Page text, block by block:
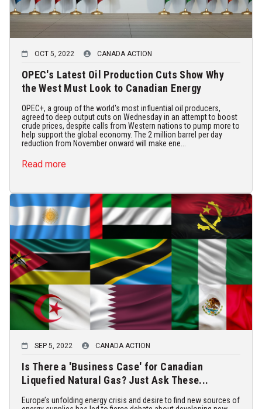
OCT 5, 2022 CANADA ACTION
OPEC's Latest Oil Production Cuts Show Why
the West Must Look to Canadian Energy
OPEC+, a group of the world's most influential oil producers,
agreed to deep output cuts on Wednesday in an attempt to boost
crude prices, despite calls from Western nations to pump more to
help support the global economy. The 2 million barrel per day
reduction from November onward will make ene...
Read more
SEP 5, 2022 CANADA ACTION
Is There a 'Business Case' for Canadian
Liquefied Natural Gas? Just Ask These...
Europe’s unfolding energy crisis and desire to find new sources of